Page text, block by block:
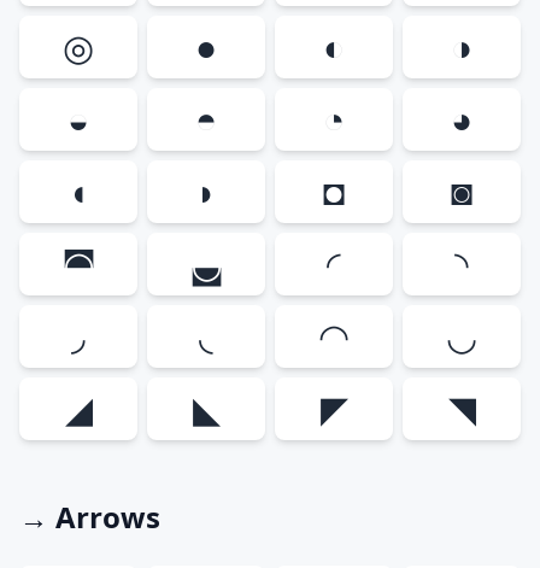
◎
● ◐
◑
◒
◓ ◔
◕
◖
◗ ◘
◙
◚
◛ ◜
◝
◞
◟ ◠
◡
◢
◣ ◤ ◥
→ Arrows